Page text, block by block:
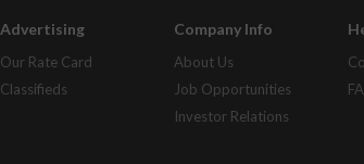
Advertising
Our Rate Card
Classifieds
Company Info
About Us
Job Opportunities
Investor Relations